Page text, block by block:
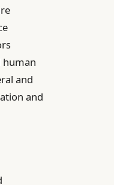
human
and
and